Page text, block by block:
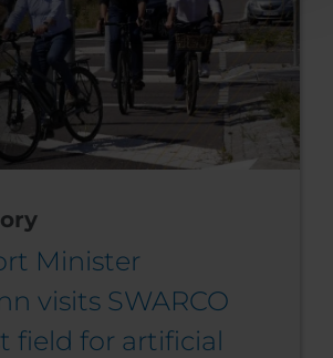
Minister
visits SWARCO
field for artificial